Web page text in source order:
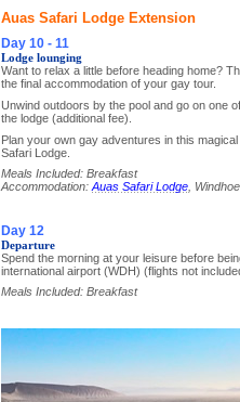
Auas Safari Lodge Extension
Day 10 - 11
Lodge lounging
Want to relax a little before heading home?
the final accommodation of your gay tour.
Unwind outdoors by the pool and go on one
the lodge (additional fee).
Plan your own gay adventures in this
Safari Lodge.
Meals Included: Breakfast
Accommodation: Auas Safari Lodge,
Day 12
Departure
Spend the morning at your leisure before
international airport (WDH) (flights not
Meals Included: Breakfast